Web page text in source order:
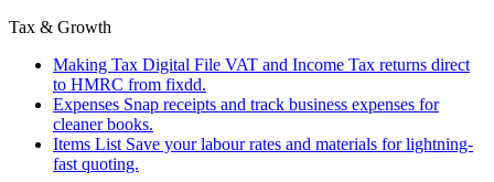
Tax & Growth
Making Tax Digital File VAT and Income Tax returns direct
to HMRC from fixdd.
Expenses Snap receipts and track business expenses for
cleaner books.
Items List Save your labour rates and materials for lightning-
fast quoting.